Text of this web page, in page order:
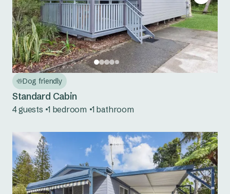
Dog friendly
Standard Cabin
4 guests 1 bedroom 1 bathroom